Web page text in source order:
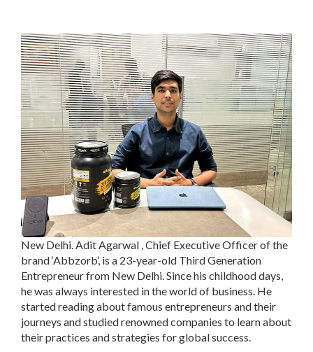
New Delhi. Adit Agarwal , Chief Executive Officer of the
brand ‘Abbzorb’, is a 23-year-old Third Generation
Entrepreneur from New Delhi. Since his childhood days,
he was always interested in the world of business. He
started reading about famous entrepreneurs and their
journeys and studied renowned companies to learn about
their practices and strategies for global success.